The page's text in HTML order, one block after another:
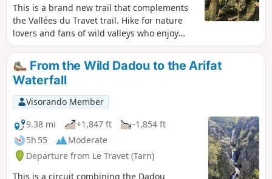
This is a brand new trail that complements
the Vallées du Travet trail. Hike for nature
lovers and fans of wild valleys who enjoy
exploring off the beaten track and following
unique private trail markers. Walkers who
prefer well-marked trails should choose the
Vallées Oniriques, published on Visorando.
Please note: following a ban on trespassing
on private property, the route now follows a
tarmac road between points (3) and (5). A
GPS device is essential to follow this route It
is strictly forbidden to cross any private
property lines
From the Wild Dadou to the Arifat
Waterfall
Visorando Member
9.38 mi
+1,847 ft
-1,854 ft
5h 55
Moderate
Departure from Le Travet (Tarn)
This is a circuit combining the Dadou